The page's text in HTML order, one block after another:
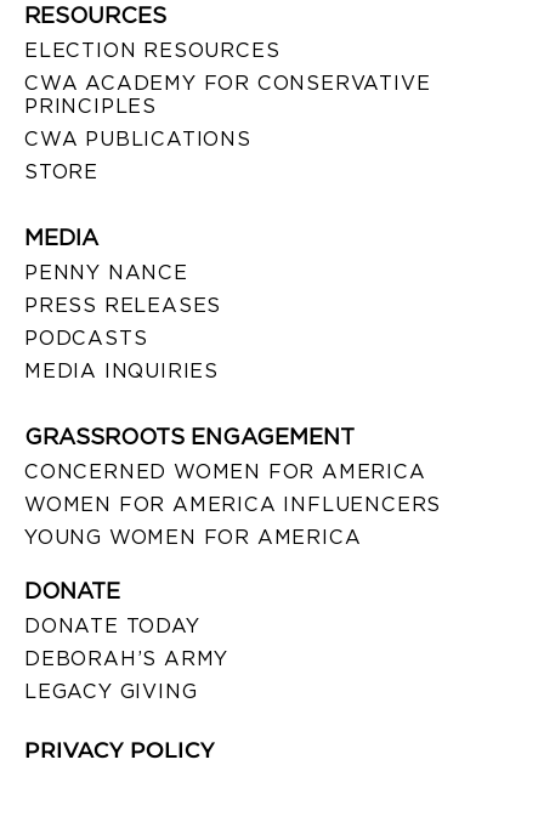
RESOURCES
ELECTION RESOURCES
CWA ACADEMY FOR CONSERVATIVE
PRINCIPLES
CWA PUBLICATIONS
STORE
MEDIA
PENNY NANCE
PRESS RELEASES
PODCASTS
MEDIA INQUIRIES
GRASSROOTS ENGAGEMENT
CONCERNED WOMEN FOR AMERICA
WOMEN FOR AMERICA INFLUENCERS
YOUNG WOMEN FOR AMERICA
DONATE
DONATE TODAY
DEBORAH’S ARMY
LEGACY GIVING
PRIVACY POLICY